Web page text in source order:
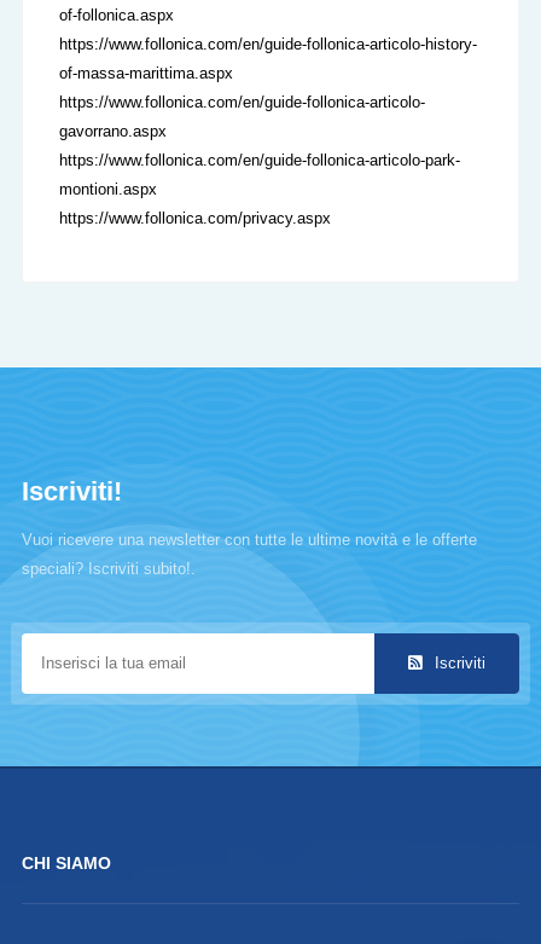
of-follonica.aspx
https://www.follonica.com/en/guide-follonica-articolo-history-
of-massa-marittima.aspx
https://www.follonica.com/en/guide-follonica-articolo-
gavorrano.aspx
https://www.follonica.com/en/guide-follonica-articolo-park-
montioni.aspx
https://www.follonica.com/privacy.aspx
Iscriviti!
Vuoi ricevere una newsletter con tutte le ultime novità e le offerte
speciali? Iscriviti subito!.
Iscriviti
CHI SIAMO